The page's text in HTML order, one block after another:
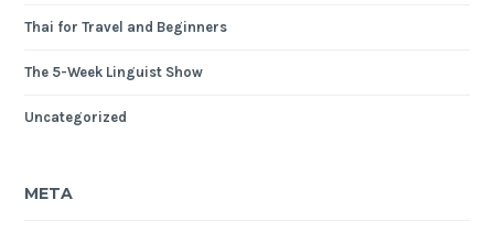
Thai for Travel and Beginners
The 5-Week Linguist Show
Uncategorized
META